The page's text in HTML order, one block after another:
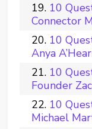
10
Connector
10
Anya
10
Founder
10
Michael